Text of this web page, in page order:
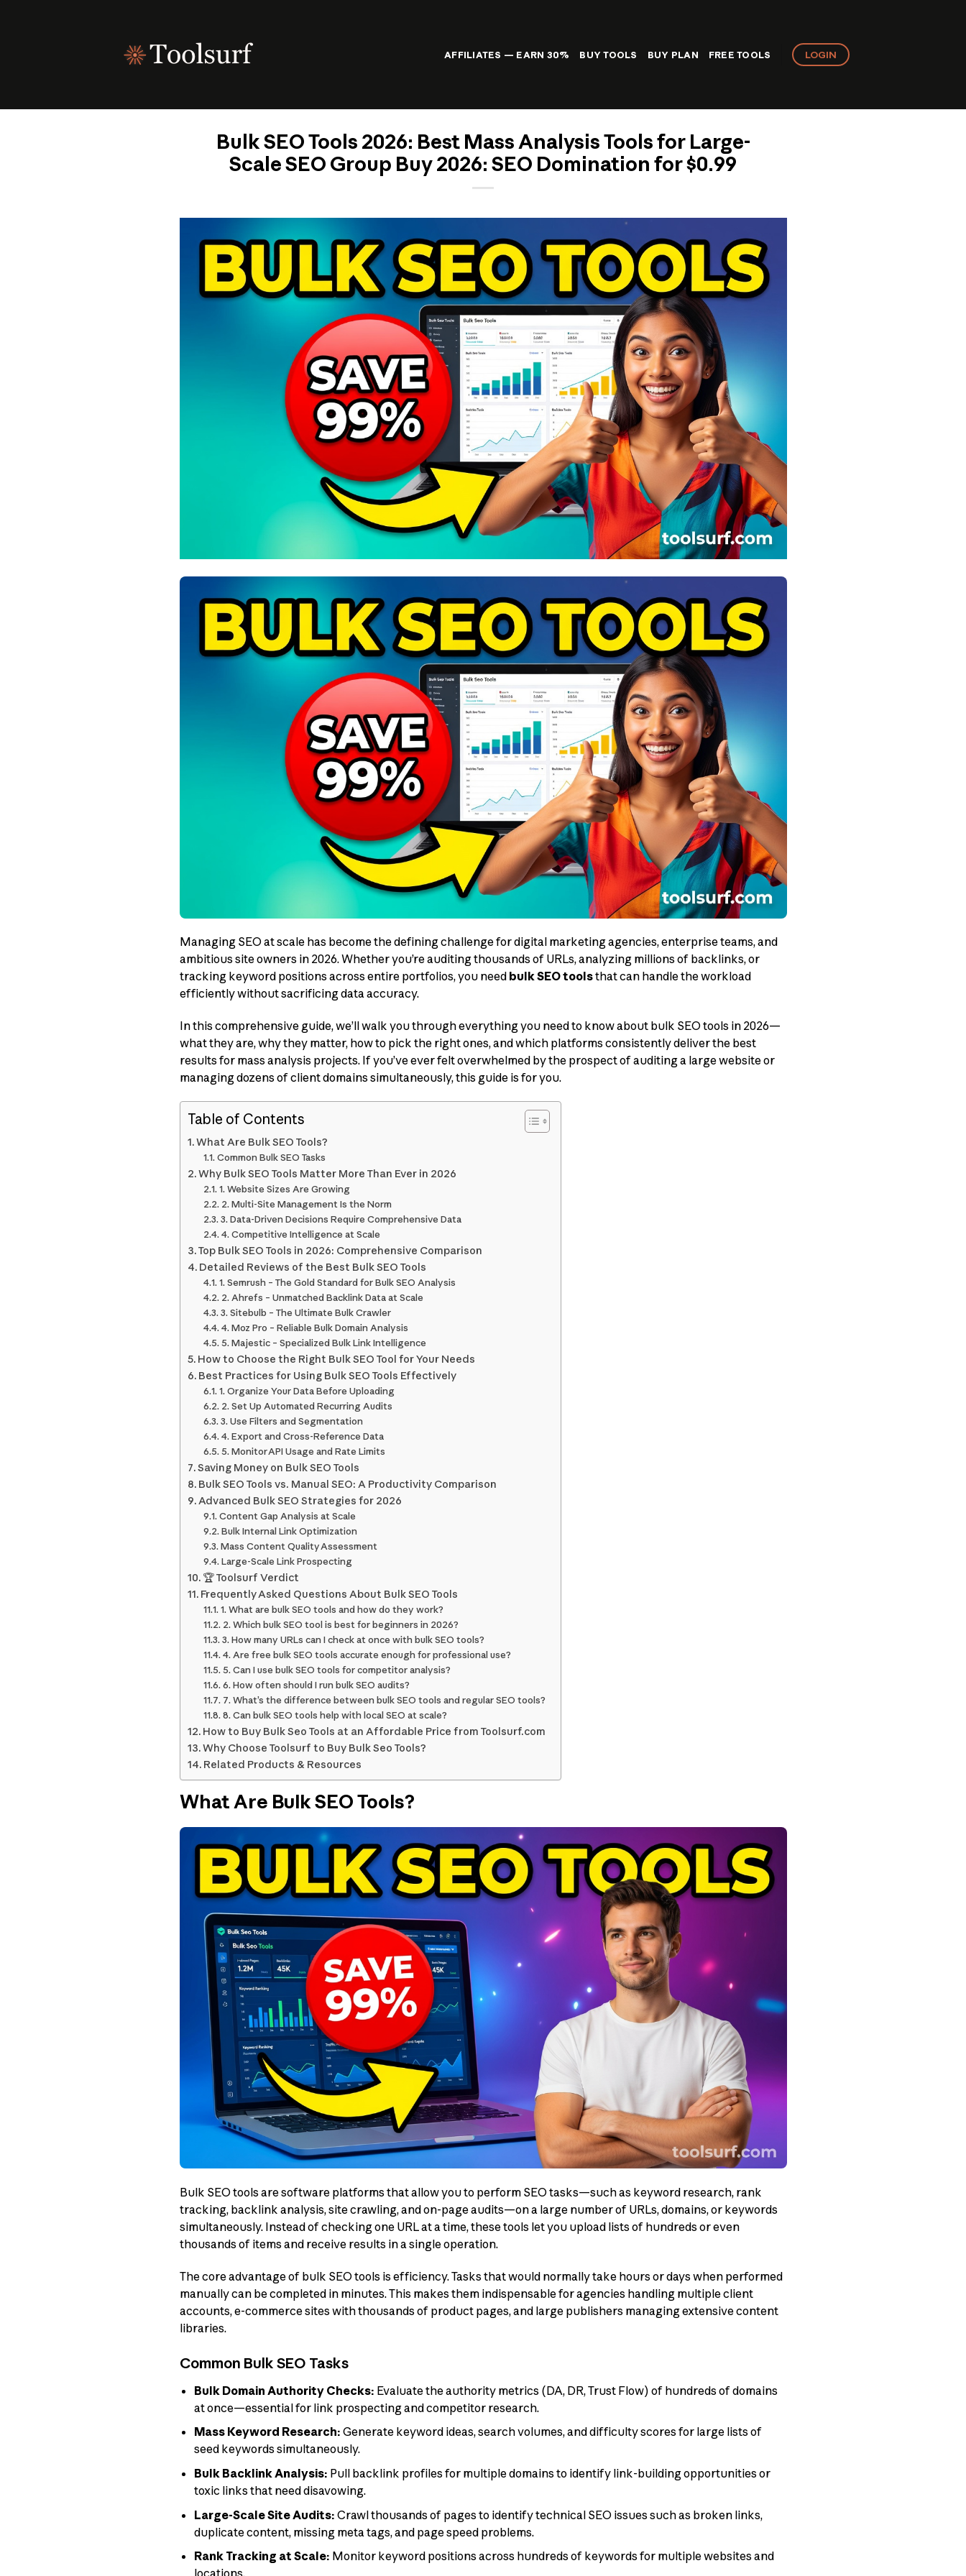
AFFILIATES — EARN 30% BUY TOOLS BUY PLAN FREE TOOLS LOGIN
Bulk SEO Tools 2026: Best Mass Analysis Tools for Large-
Scale SEO Group Buy 2026: SEO Domination for $0.99
Managing SEO at scale has become the defining challenge for digital marketing agencies, enterprise teams, and
ambitious site owners in 2026. Whether you’re auditing thousands of URLs, analyzing millions of backlinks, or
tracking keyword positions across entire portfolios, you need bulk SEO toolsthat can handle the workload
efficiently without sacrificing data accuracy.
In this comprehensive guide, we’ll walk you through everything you need to know about bulk SEO tools in 2026—
what they are, why they matter, how to pick the right ones, and which platforms consistently deliver the best
results for mass analysis projects. If you’ve ever felt overwhelmed by the prospect of auditing a large website or
managing dozens of client domains simultaneously, this guide is for you.
Table of Contents
What Are Bulk SEO Tools?
Common Bulk SEO Tasks
Why Bulk SEO Tools Matter More Than Ever in 2026
1. Website Sizes Are Growing
2. Multi-Site Management Is the Norm
3. Data-Driven Decisions Require Comprehensive Data
4. Competitive Intelligence at Scale
Top Bulk SEO Tools in 2026: Comprehensive Comparison
Detailed Reviews of the Best Bulk SEO Tools
1. Semrush – The Gold Standard for Bulk SEO Analysis
2. Ahrefs – Unmatched Backlink Data at Scale
3. Sitebulb – The Ultimate Bulk Crawler
4. Moz Pro – Reliable Bulk Domain Analysis
5. Majestic – Specialized Bulk Link Intelligence
How to Choose the Right Bulk SEO Tool for Your Needs
Best Practices for Using Bulk SEO Tools Effectively
1. Organize Your Data Before Uploading
2. Set Up Automated Recurring Audits
3. Use Filters and Segmentation
4. Export and Cross-Reference Data
5. Monitor API Usage and Rate Limits
Saving Money on Bulk SEO Tools
Bulk SEO Tools vs. Manual SEO: A Productivity Comparison
Advanced Bulk SEO Strategies for 2026
Content Gap Analysis at Scale
Bulk Internal Link Optimization
Mass Content Quality Assessment
Large-Scale Link Prospecting
🏆 Toolsurf Verdict
Frequently Asked Questions About Bulk SEO Tools
1. What are bulk SEO tools and how do they work?
2. Which bulk SEO tool is best for beginners in 2026?
3. How many URLs can I check at once with bulk SEO tools?
4. Are free bulk SEO tools accurate enough for professional use?
5. Can I use bulk SEO tools for competitor analysis?
6. How often should I run bulk SEO audits?
7. What’s the difference between bulk SEO tools and regular SEO tools?
8. Can bulk SEO tools help with local SEO at scale?
How to Buy Bulk Seo Tools at an Affordable Price from Toolsurf.com
Why Choose Toolsurf to Buy Bulk Seo Tools?
Related Products & Resources
What Are Bulk SEO Tools?
Bulk SEO tools are software platforms that allow you to perform SEO tasks—such as keyword research, rank
tracking, backlink analysis, site crawling, and on-page audits—on a large number of URLs, domains, or keywords
simultaneously. Instead of checking one URL at a time, these tools let you upload lists of hundreds or even
thousands of items and receive results in a single operation.
The core advantage of bulk SEO tools is efficiency. Tasks that would normally take hours or days when performed
manually can be completed in minutes. This makes them indispensable for agencies handling multiple client
accounts, e-commerce sites with thousands of product pages, and large publishers managing extensive content
libraries.
Common Bulk SEO Tasks
Bulk Domain Authority Checks: Evaluate the authority metrics (DA, DR, Trust Flow) of hundreds of domains
at once—essential for link prospecting and competitor research.
Mass Keyword Research: Generate keyword ideas, search volumes, and difficulty scores for large lists of
seed keywords simultaneously.
Bulk Backlink Analysis: Pull backlink profiles for multiple domains to identify link-building opportunities or
toxic links that need disavowing.
Large-Scale Site Audits: Crawl thousands of pages to identify technical SEO issues such as broken links,
duplicate content, missing meta tags, and page speed problems.
Rank Tracking at Scale: Monitor keyword positions across hundreds of keywords for multiple websites and